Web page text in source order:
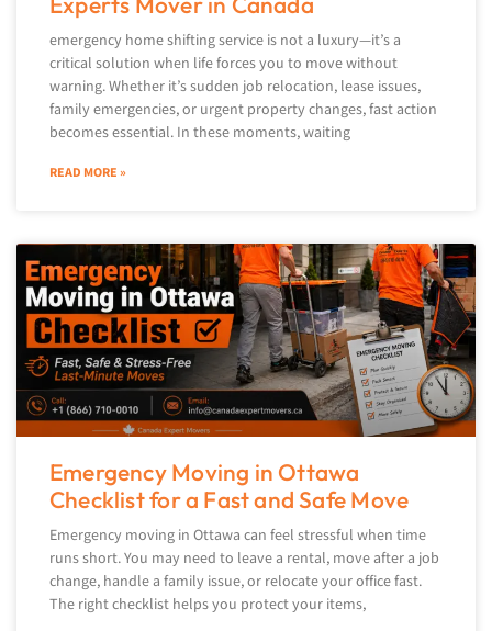
emergency home shifting service is not a luxury—it’s a
critical solution when life forces you to move without
warning. Whether it’s sudden job relocation, lease issues,
family emergencies, or urgent property changes, fast action
becomes essential. In these moments, waiting
READ MORE »
Emergency Moving in Ottawa
Checklist for a Fast and Safe Move
Emergency moving in Ottawa can feel stressful when time
runs short. You may need to leave a rental, move after a job
change, handle a family issue, or relocate your office fast.
The right checklist helps you protect your items,